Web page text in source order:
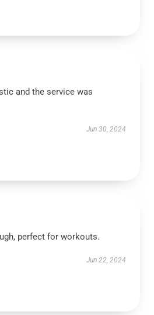
and the service was
Jun 30, 2024
perfect for workouts.
Jun 22, 2024